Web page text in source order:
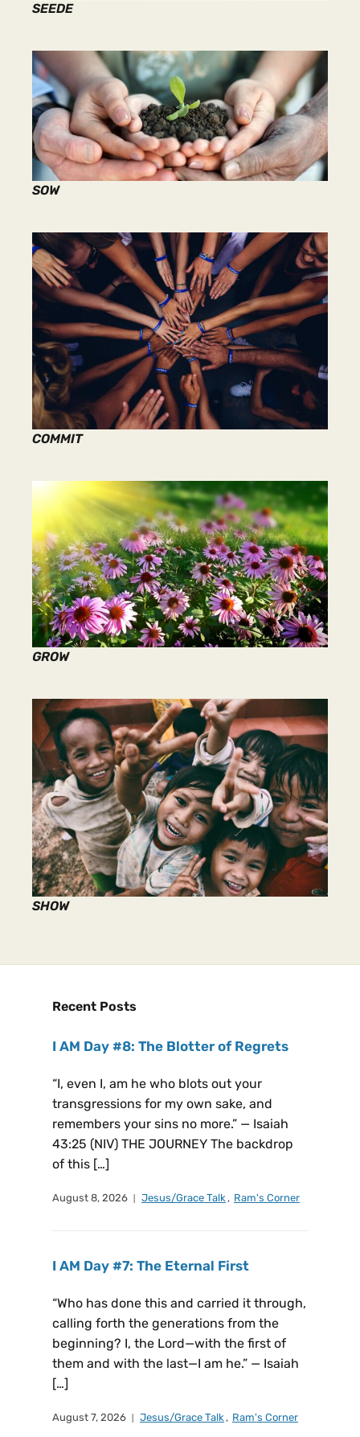
SEEDE
SOW
COMMIT
GROW
SHOW
Recent Posts
I AM Day #8: The Blotter of Regrets
“I, even I, am he who blots out your
transgressions for my own sake, and
remembers your sins no more.” — Isaiah
43:25 (NIV) THE JOURNEY The backdrop
of this […]
August 8, 2026 Jesus/Grace Talk , Ram's Corner
I AM Day #7: The Eternal First
“Who has done this and carried it through,
calling forth the generations from the
beginning? I, the Lord—with the first of
them and with the last—I am he.” — Isaiah
[…]
August 7, 2026 Jesus/Grace Talk , Ram's Corner